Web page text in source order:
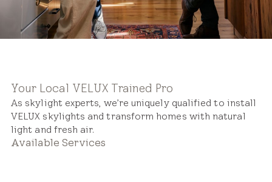
Your Local VELUX Trained Pro
As skylight experts, we’re uniquely qualified to install
VELUX skylights and transform homes with natural
light and fresh air.
Available Services